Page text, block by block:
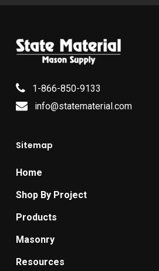
1-866-850-9133
info@statematerial.com
Sitemap
Home
Shop By Project
Products
Masonry
Resources